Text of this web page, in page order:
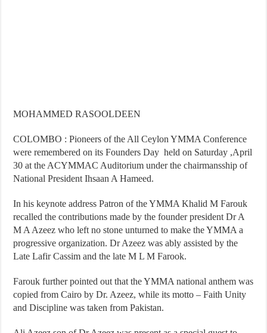
MOHAMMED RASOOLDEEN
COLOMBO : Pioneers of the All Ceylon YMMA Conference
were remembered on its Founders Day held on Saturday ,April
30 at the ACYMMAC Auditorium under the chairmansship of
National President Ihsaan A Hameed.
In his keynote address Patron of the YMMA Khalid M Farouk
recalled the contributions made by the founder president Dr A
M A Azeez who left no stone unturned to make the YMMA a
progressive organization. Dr Azeez was ably assisted by the
Late Lafir Cassim and the late M L M Farook.
Farouk further pointed out that the YMMA national anthem was
copied from Cairo by Dr. Azeez, while its motto – Faith Unity
and Discipline was taken from Pakistan.